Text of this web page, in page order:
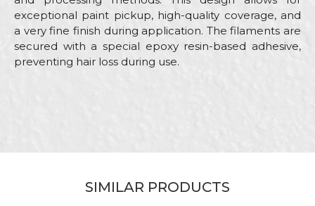
exceptional paint pickup, high-quality coverage, and
a very fine finish during application. The filaments are
secured with a special epoxy resin-based adhesive,
preventing hair loss during use.
Brand
Beorol
SIMILAR PRODUCTS